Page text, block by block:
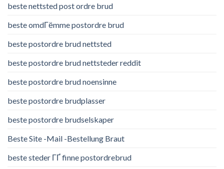
beste nettsted post ordre brud
beste omdГёmme postordre brud
beste postordre brud nettsted
beste postordre brud nettsteder reddit
beste postordre brud noensinne
beste postordre brudplasser
beste postordre brudselskaper
Beste Site -Mail -Bestellung Braut
beste steder ГҐ finne postordrebrud